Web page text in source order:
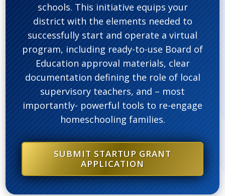
schools. This initiative equips your
district with the elements needed to
successfully start and operate a virtual
program, including ready-to-use Board of
Education approval materials, clear
documentation defining the role of local
supervisory teachers, and – most
importantly- powerful tools to re-engage
homeschooling families.
SUBMIT STARTUP GRANT
APPLICATION